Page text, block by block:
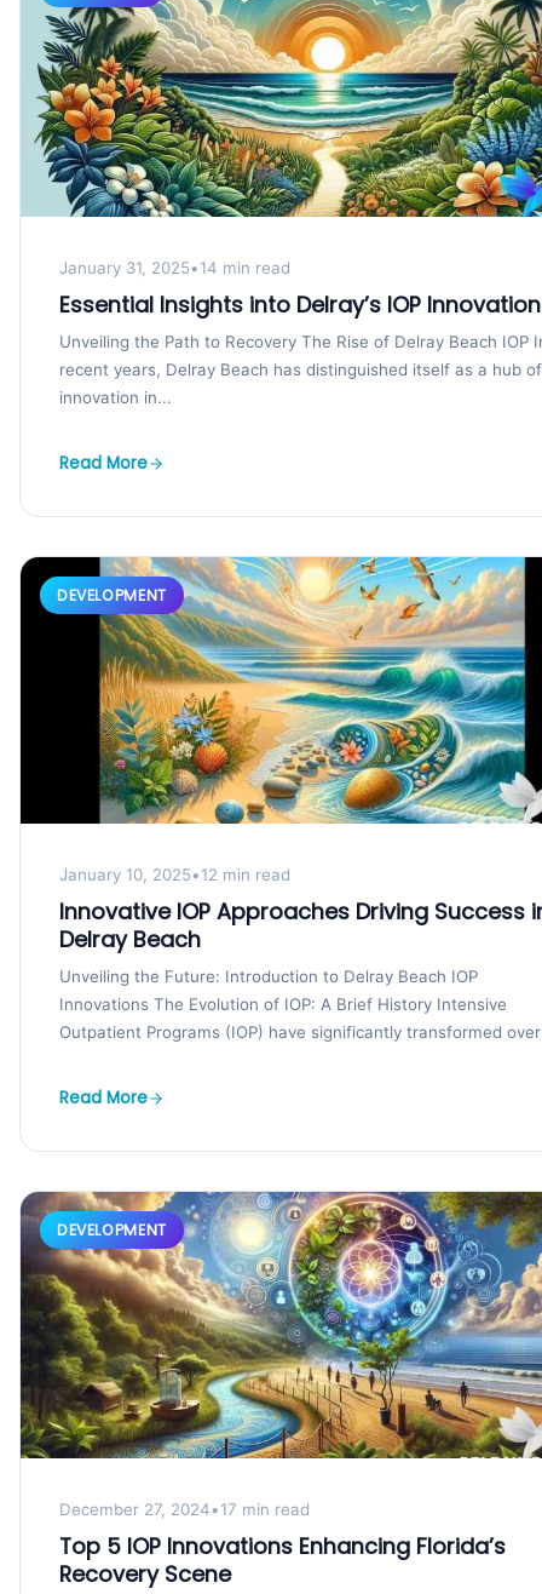
January 31, 2025•14 min read
Essential Insights into Delray’s IOP
Unveiling the Path to Recovery The Rise of Delray Beach IOP
recent years, Delray Beach has distinguished itself as a hub of
innovation in...
Read More
DEVELOPMENT
January 10, 2025•12 min read
Innovative IOP Approaches Driving Success
Delray Beach
Unveiling the Future: Introduction to Delray Beach IOP
Innovations The Evolution of IOP: A Brief History Intensive
Outpatient Programs (IOP) have significantly transformed over
Read More
DEVELOPMENT
December 27, 2024•17 min read
Top 5 IOP Innovations Enhancing Florida’s
Recovery Scene